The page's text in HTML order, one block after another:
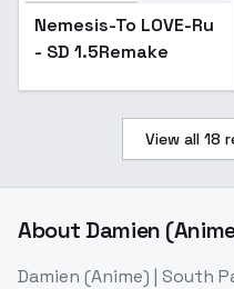
Popular
Nemesis-To LOVE-Ru
- SD 1.5Remake
View all 18
About Damien
Damien (Anime) | South